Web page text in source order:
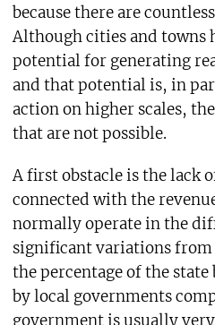
because there are
Although cities and towns
potential for generating
and that potential is, in
action on higher scales,
that are not possible.
A first obstacle is the lack
connected with the
normally operate in the
significant variations
the percentage of the
by local governments
government is usually